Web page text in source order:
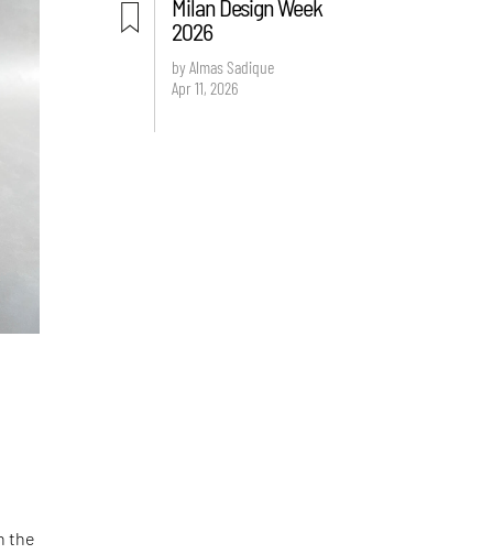
the
Milan Design Week
2026
by Almas Sadique
Apr 11, 2026